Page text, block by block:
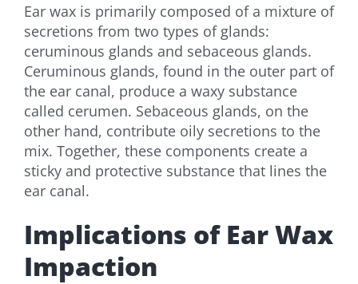
Ear wax is primarily composed of a mixture of
secretions from two types of glands:
ceruminous glands and sebaceous glands.
Ceruminous glands, found in the outer part of
the ear canal, produce a waxy substance
called cerumen. Sebaceous glands, on the
other hand, contribute oily secretions to the
mix. Together, these components create a
sticky and protective substance that lines the
ear canal.
Implications of Ear Wax
Impaction